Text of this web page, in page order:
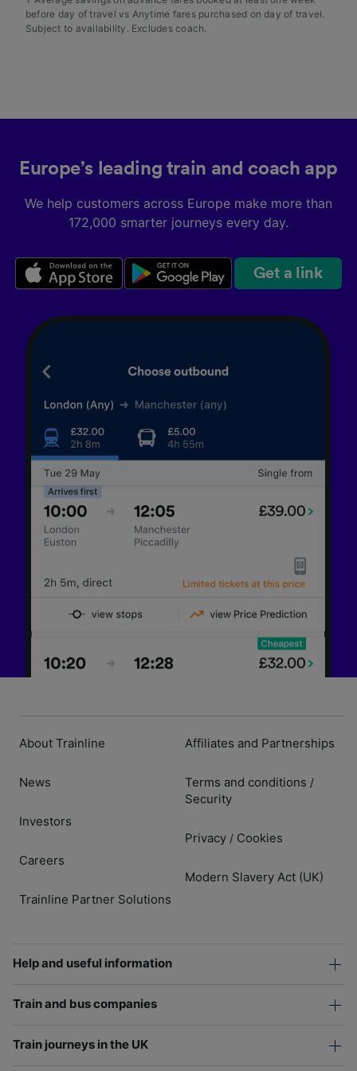
before day of travel vs Anytime fares purchased on day of travel.
Subject to availability. Excludes coach.
Europe’s leading train and coach app
We help customers across Europe make more than
172,000 smarter journeys every day.
Get a link
About Trainline
News
Investors
Careers
Trainline Partner Solutions
Affiliates and Partnerships
Terms and conditions /
Security
Privacy / Cookies
Modern Slavery Act (UK)
Help and useful information
Train and bus companies
Train journeys in the UK